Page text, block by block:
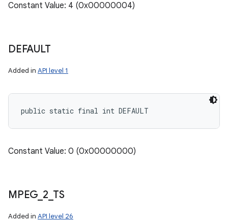
Constant Value: 4 (0x00000004)
DEFAULT
Added in API level 1
public static final int DEFAULT
Constant Value: 0 (0x00000000)
MPEG 2 TS
Added in API level 26